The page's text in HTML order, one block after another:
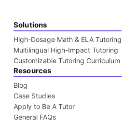
Solutions
High-Dosage Math & ELA Tutoring
Multilingual High-Impact Tutoring
Customizable Tutoring Curriculum
Resources
Blog
Case Studies
Apply to Be A Tutor
General FAQs